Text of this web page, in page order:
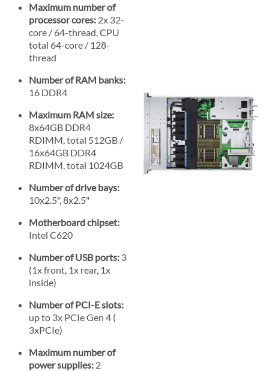
Maximum number of
processor cores: 2x 32-
core / 64-thread, CPU
total 64-core / 128-
thread
Number of RAM banks:
16 DDR4
Maximum RAM size:
8x64GB DDR4
RDIMM, total 512GB /
16x64GB DDR4
RDIMM, total 1024GB
Number of drive bays:
10x2.5", 8x2.5"
Motherboard chipset:
Intel C620
Number of USB ports: 3
(1x front, 1x rear, 1x
inside)
Number of PCI-E slots:
up to 3x PCIe Gen 4 (
3xPCIe)
Maximum number of
power supplies: 2